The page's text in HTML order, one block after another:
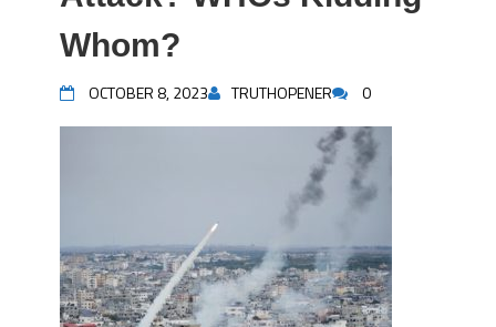
Whom?
OCTOBER 8, 2023 TRUTHOPENER 0